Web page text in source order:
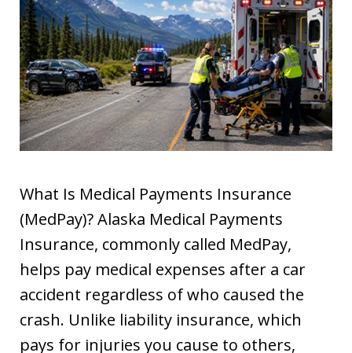
What Is Medical Payments Insurance
(MedPay)? Alaska Medical Payments
Insurance, commonly called MedPay,
helps pay medical expenses after a car
accident regardless of who caused the
crash. Unlike liability insurance, which
pays for injuries you cause to others,